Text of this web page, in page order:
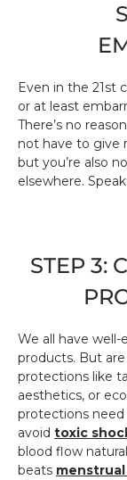
Even in the 21st
or at least
There’s no
not have to give
but you’re also
elsewhere.
STEP 3:
We all have
products. But
protections like
aesthetics, or
protections
avoid toxic
blood flow
beats